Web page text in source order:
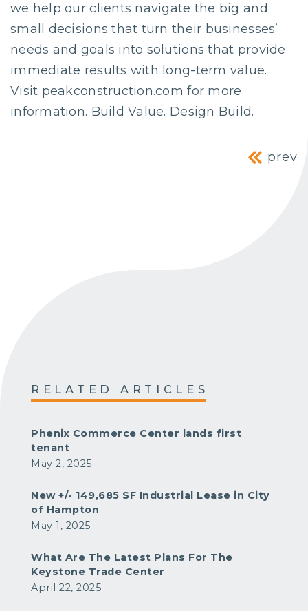
we help our clients navigate the big and
small decisions that turn their businesses’
needs and goals into solutions that provide
immediate results with long-term value.
Visit peakconstruction.com for more
information. Build Value. Design Build.
Post prev
RELATED ARTICLES
Phenix Commerce Center lands first
tenant
May 2, 2025
New +/- 149,685 SF Industrial Lease in City
of Hampton
May 1, 2025
What Are The Latest Plans For The
Keystone Trade Center
April 22, 2025